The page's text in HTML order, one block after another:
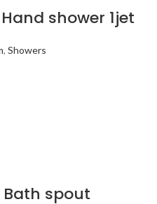
shower 1jet
, Showers
Bath spout